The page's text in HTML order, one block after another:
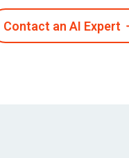
Contact an AI Expert